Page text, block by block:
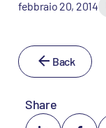
febbraio 20, 2014
Back
Share